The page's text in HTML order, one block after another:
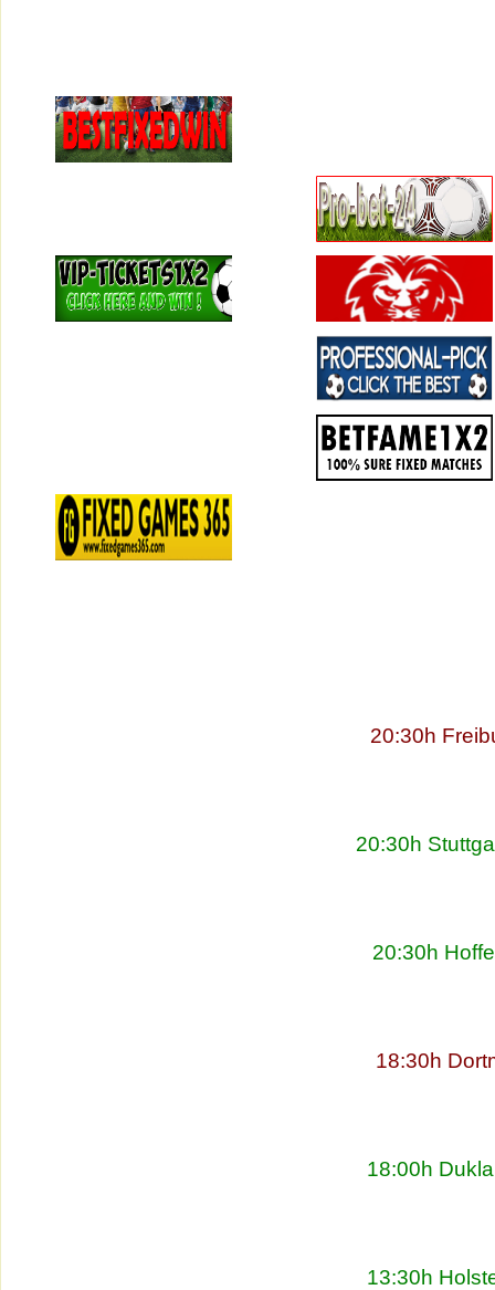
20:30h
20:30h
20:30h
18:30h
18:00h
13:30h